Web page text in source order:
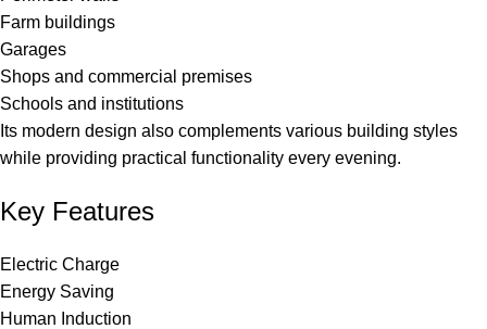
Farm buildings
Garages
Shops and commercial premises
Schools and institutions
Its modern design also complements various building styles
while providing practical functionality every evening.
Key Features
Electric Charge
Energy Saving
Human Induction